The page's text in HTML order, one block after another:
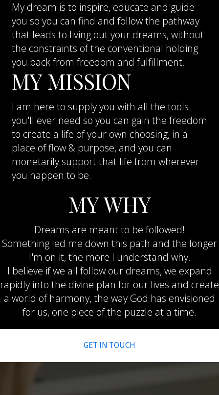
My dream is to inspire, educate and guide
you so you can find and follow the pathway
that leads to living out your dreams, without
the constraints of the conventional holding
you back from freedom and fulfillment.
MY MISSION
I am here to supply you with all the tools
you'll ever need so you can gain the freedom
to create a life of your own choosing, in a
place of flow & purpose, and you can
monetarily support that life from wherever
you happen to be.
MY WHY
Dreams are meant to be followed!
Something led me down this path and the longer
I'm on it, the more I understand why.
I believe if we all follow our dreams, we expand
rapidly into the divine plan for our lives and create
a world of harmony, the way God has envisioned
for us, one piece of the puzzle at a time.
GET IN TOUCH